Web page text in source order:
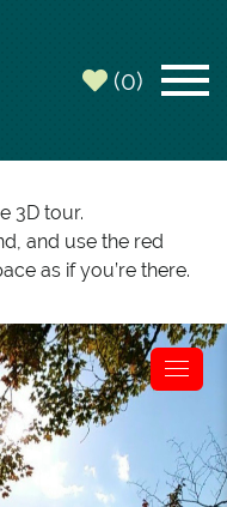
(0)
3D tour.
and use the red
as if you’re there.